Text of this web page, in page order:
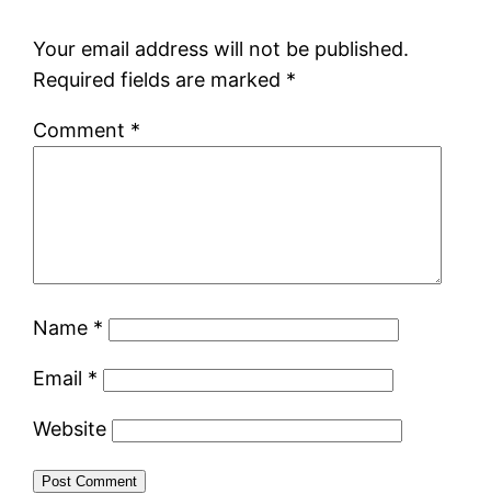
Your email address will not be published.
Required fields are marked *
Comment *
Name *
Email *
Website